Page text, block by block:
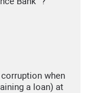
when
a loan) at